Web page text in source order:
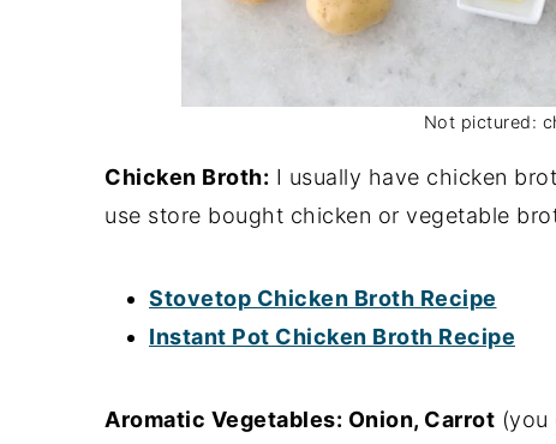
Not pictured:
Chicken Broth: I usually have chicken
use store bought chicken or vegetable
Stovetop Chicken Broth Recipe
Instant Pot Chicken Broth Recipe
Aromatic Vegetables: Onion, Carrot (you